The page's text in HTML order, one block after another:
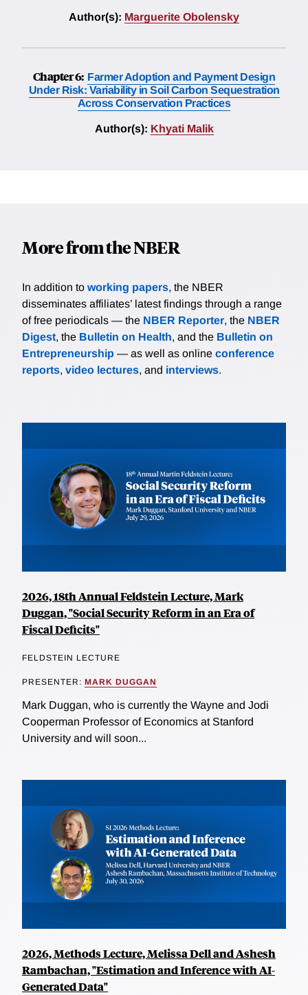
Author(s): Marguerite Obolensky
Chapter 6: Farmer Adoption and Payment Design
Under Risk: Variability in Soil Carbon Sequestration
Across Conservation Practices
Author(s): Khyati Malik
More from the NBER
In addition to working papers, the NBER
disseminates affiliates’ latest findings through a range
of free periodicals — the NBER Reporter, the NBER
Digest, the Bulletin on Health, and the Bulletin on
Entrepreneurship — as well as online conference
reports, video lectures, and interviews.
2026, 18th Annual Feldstein Lecture, Mark
Duggan, "Social Security Reform in an Era of
Fiscal Deficits"
FELDSTEIN LECTURE
PRESENTER: MARK DUGGAN
Mark Duggan, who is currently the Wayne and Jodi
Cooperman Professor of Economics at Stanford
University and will soon...
2026, Methods Lecture, Melissa Dell and Ashesh
Rambachan, "Estimation and Inference with AI-
Generated Data"